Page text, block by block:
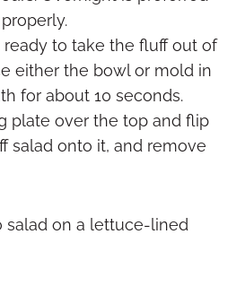
to take the fluff out of
either the bowl or mold in
for about 10 seconds.
plate over the top and flip
salad onto it, and remove